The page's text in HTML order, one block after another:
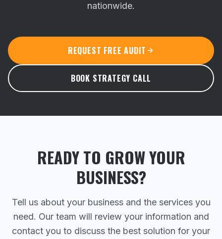
nationwide.
REQUEST FREE AUDIT
BOOK STRATEGY CALL
READY TO GROW YOUR
BUSINESS?
Tell us about your business and the services you
need. Our team will review your information and
contact you to discuss the best solution for your